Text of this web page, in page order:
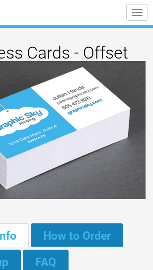
Cards - Offset
How to Order
FAQ